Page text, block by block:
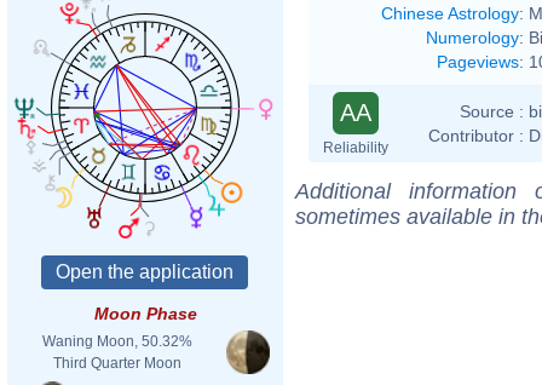
Moon Phase
Waning Moon, 50.32%
Third Quarter Moon
Chinese Astrology:
Numerology:
Pageviews:
AA
Reliability
Source :
Contributor :
Additional
sometimes available in